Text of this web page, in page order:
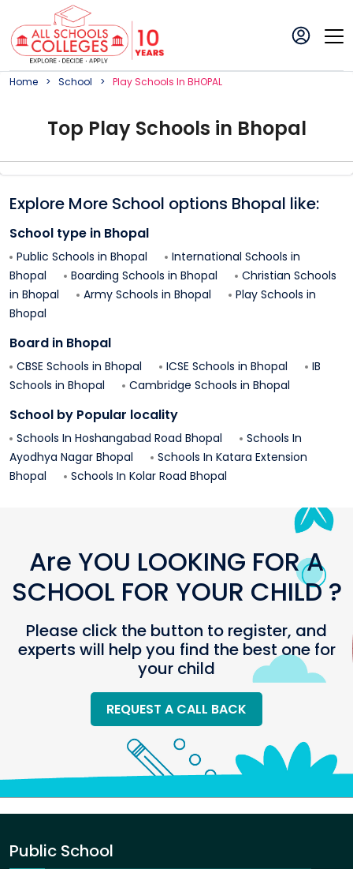
Home School PlaySchoolS In BHOPAL
Top Play Schools in Bhopal
Explore More School options Bhopal like:
School type in Bhopal
Public Schools in Bhopal
International Schools in
Bhopal
Boarding Schools in Bhopal
Christian Schools
in Bhopal Army Schools in Bhopal
Play Schools in
Bhopal
Board in Bhopal
CBSE Schools in Bhopal ICSE Schools in Bhopal
IB
Schools in Bhopal Cambridge Schools in Bhopal
School by Popular locality
Schools In Hoshangabad Road Bhopal
Schools In
Ayodhya Nagar Bhopal Schools In Katara Extension
Bhopal
Schools In Kolar Road Bhopal
Are YOU LOOKING FOR A
SCHOOL FOR YOUR CHILD ?
Please click the button to register, and
experts will help you find the best one for
your child
REQUEST A CALL BACK
Public School